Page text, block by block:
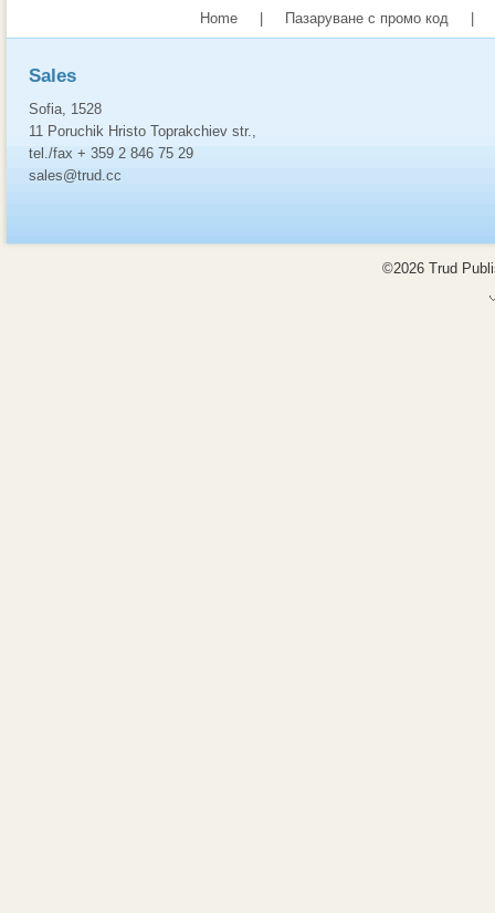
Home Пазаруване с промо код
Sales
Sofia, 1528
11 Poruchik Hristo Toprakchiev str.,
tel./fax + 359 2 846 75 29
sales@trud.cc
©2026 Trud